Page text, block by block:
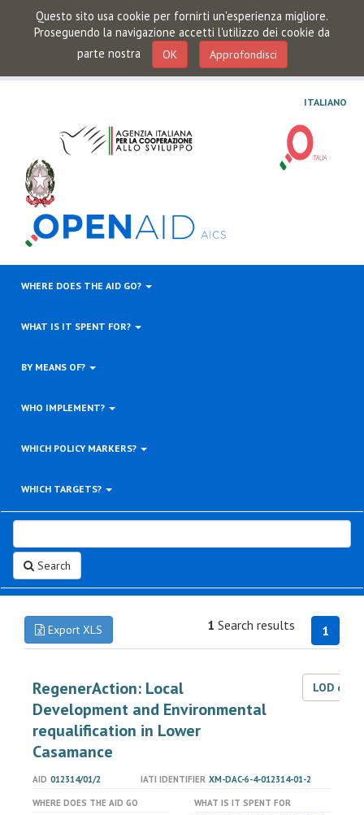
Questo sito usa cookie per fornirti un'esperienza migliore.
Proseguendo la navigazione accetti l'utilizzo dei cookie da
parte nostra
OK Approfondisci
ITALIANO
WHERE DOES THE AID GO?
WHAT IS IT SPENT FOR?
BY MEANS OF?
WHO IMPLEMENT?
WHICH POLICY MARKERS?
WHICH TARGETS?
Search
Export XLS 1
1 Search results
RegenerAction: Local
Development and Environmental
requalification in Lower
Casamance
LOD
AID 012314/01/2 IATI IDENTIFIER XM-DAC-6-4-012314-01-2
WHERE DOES THE AID GO
WHAT IS IT SPENT FOR